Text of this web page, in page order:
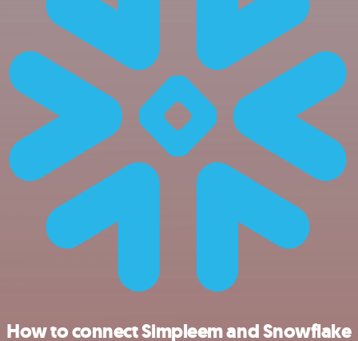
How to connect Simpleem and Snowflake